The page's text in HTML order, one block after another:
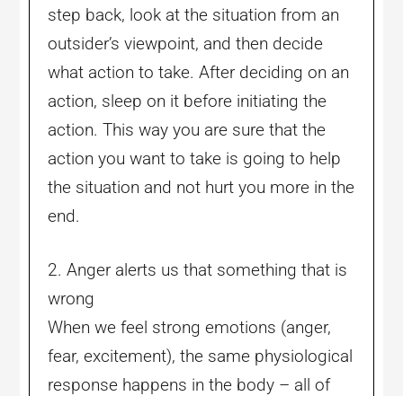
step back, look at the situation from an
outsider’s viewpoint, and then decide
what action to take. After deciding on an
action, sleep on it before initiating the
action. This way you are sure that the
action you want to take is going to help
the situation and not hurt you more in the
end.
2. Anger alerts us that something that is
wrong
When we feel strong emotions (anger,
fear, excitement), the same physiological
response happens in the body – all of